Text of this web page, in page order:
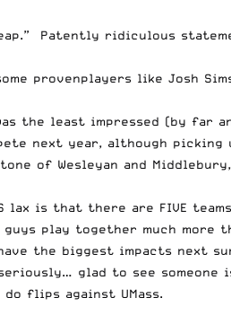
Patently ridiculous
provenplayers like Josh
least impressed (by far
next year, although
of Wesleyan and
is that there are FIVE teams
play together much more
the biggest impacts next
glad to see someone
flips against UMass.